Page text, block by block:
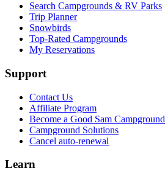
Search Campgrounds & RV Parks
Trip Planner
Snowbirds
Top-Rated Campgrounds
My Reservations
Support
Contact Us
Affiliate Program
Become a Good Sam Campground
Campground Solutions
Cancel auto-renewal
Learn